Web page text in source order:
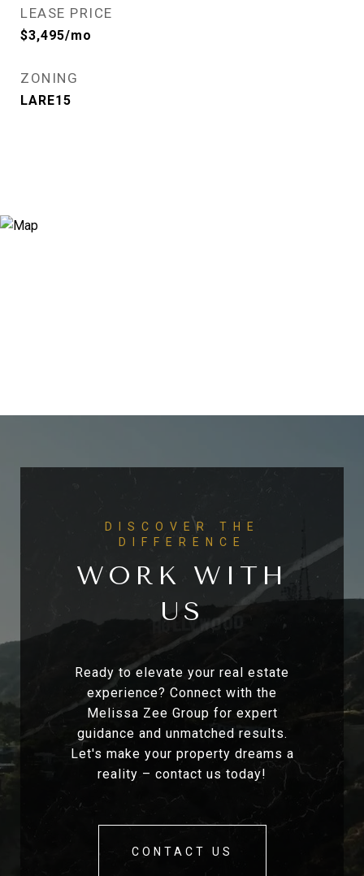
LEASE PRICE
$3,495/mo
ZONING
LARE15
WORK WITH
US
Ready to elevate your real estate
experience? Connect with the
Melissa Zee Group for expert
guidance and unmatched results.
Let's make your property dreams a
reality – contact us today!
CONTACT US